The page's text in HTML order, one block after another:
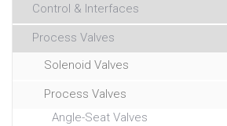
Control & Interfaces
Process Valves
Solenoid Valves
Process Valves
Angle-Seat Valves